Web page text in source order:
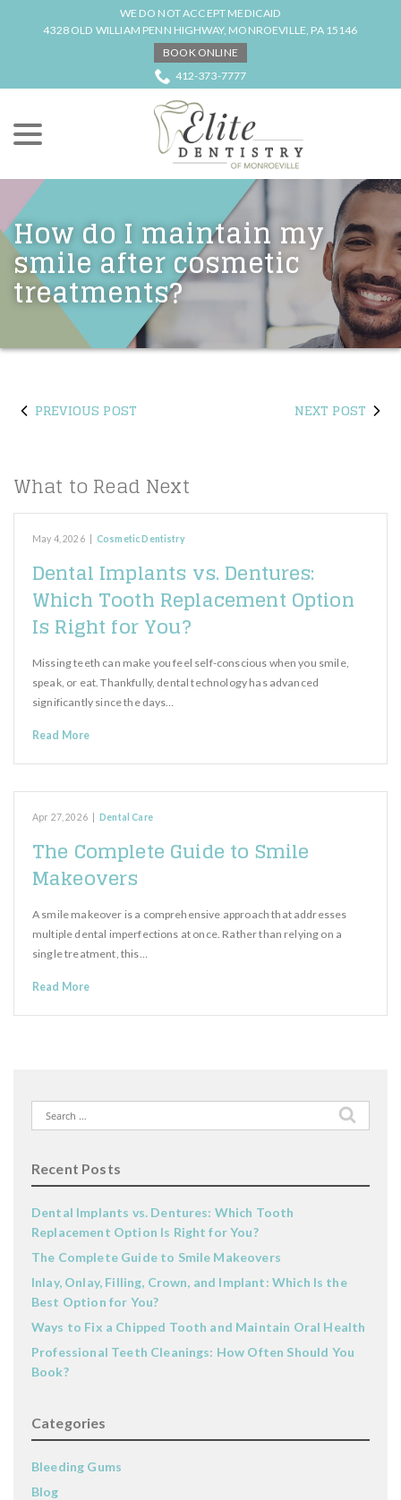
WE DO NOT ACCEPT MEDICAID
4328 OLD WILLIAM PENN HIGHWAY, MONROEVILLE, PA 15146
BOOK ONLINE
412-373-7777
How do I maintain my
smile after cosmetic
treatments?
PREVIOUS POST NEXT POST
What to Read Next
May 4, 2026 Cosmetic Dentistry
Dental Implants vs. Dentures:
Which Tooth Replacement Option
Is Right for You?
Missing teeth can make you feel self-conscious when you smile,
speak, or eat. Thankfully, dental technology has advanced
significantly since the days…
Read More
Apr 27, 2026 Dental Care
The Complete Guide to Smile
Makeovers
A smile makeover is a comprehensive approach that addresses
multiple dental imperfections at once. Rather than relying on a
single treatment, this…
Read More
Search
for:
Recent Posts
Dental Implants vs. Dentures: Which Tooth
Replacement Option Is Right for You?
The Complete Guide to Smile Makeovers
Inlay, Onlay, Filling, Crown, and Implant: Which Is the
Best Option for You?
Ways to Fix a Chipped Tooth and Maintain Oral Health
Professional Teeth Cleanings: How Often Should You
Book?
Categories
Bleeding Gums
Blog